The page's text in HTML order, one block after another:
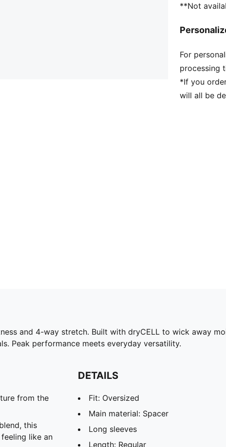
Long
**Not
For
processing
*If you
will all be
and 4-way stretch. Built with dryCELL to wick away
Peak performance meets everyday versatility.
from the
this
like an
DETAILS
Fit: Oversized
Main material: Spacer
Long sleeves
Length: Regular